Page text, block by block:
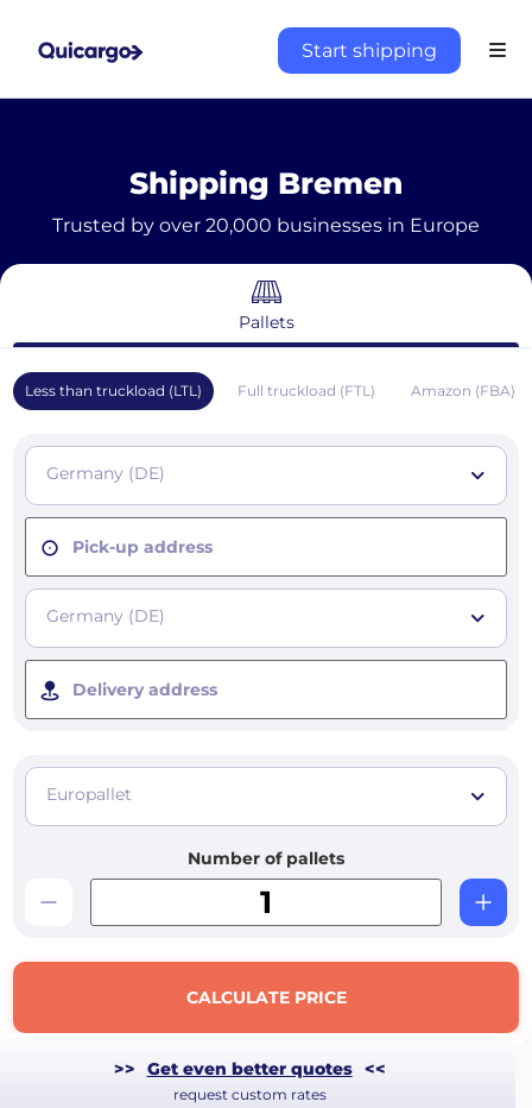
Start shipping
Shipping Bremen
Trusted by over 20,000 businesses in Europe
Pallets
Less than truckload (LTL) Full truckload (FTL) Amazon (FBA)
Germany (DE)
Pick-up address
Germany (DE)
Delivery address
Europallet
Number of pallets
CALCULATE PRICE
>> Get even better quotes <<
request custom rates